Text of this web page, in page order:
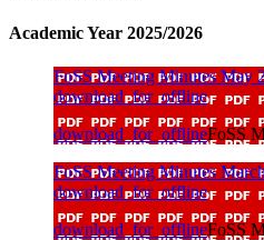
Academic Year 2025/2026
FoSS Meeting Minutes May
download_for_offline
download_for_offlineFoSS
FoSS Meeting Minutes
download_for_offline
download_for_offlineFoSS